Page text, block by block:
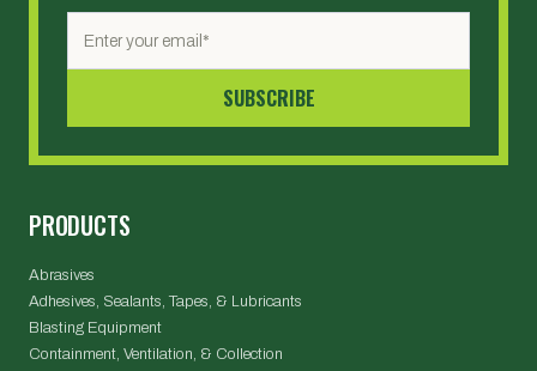
PRODUCTS
Abrasives
Adhesives, Sealants, Tapes, & Lubricants
Blasting Equipment
Containment, Ventilation, & Collection